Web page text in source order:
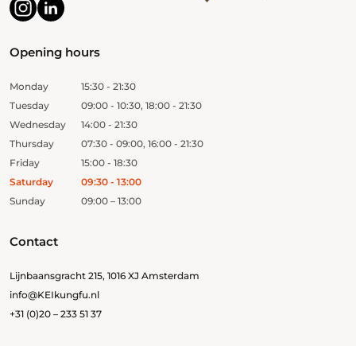
Contact
Lijnbaansgracht 215, 1016 XJ Amsterdam
info@KEIkungfu.nl
+31 (0)20 – 233 51 37
Opening hours
Monday
15:30 - 21:30
Tuesday
09:00 - 10:30, 18:00 - 21:30
Wednesday
14:00 - 21:30
Thursday
07:30 - 09:00, 16:00 - 21:30
Friday
15:00 - 18:30
Saturday
09:30 - 13:00
Sunday
09:00 – 13:00